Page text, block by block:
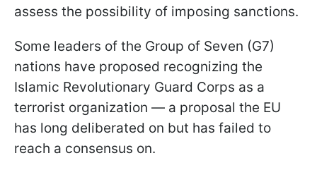
assess the possibility of imposing sanctions.
Some leaders of the Group of Seven (G7)
nations have proposed recognizing the
Islamic Revolutionary Guard Corps as a
terrorist organization — a proposal the EU
has long deliberated on but has failed to
reach a consensus on.